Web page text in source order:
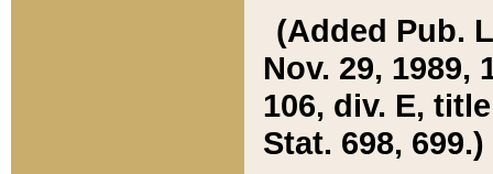
(Added Pub.
Nov. 29, 1989,
106, div. E,
Stat. 698, 699.)